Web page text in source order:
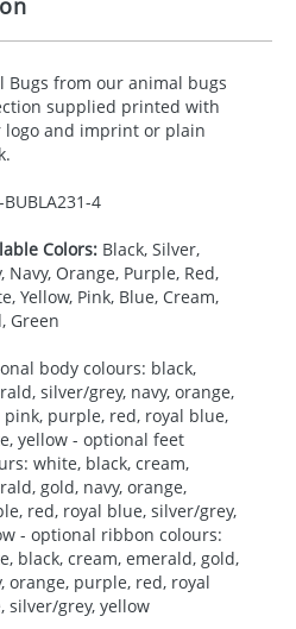
Bugs from our animal bugs
supplied printed with
logo and imprint or plain
BUBLA231-4
Colors:Black, Silver,
Navy, Orange, Purple, Red,
Yellow, Pink, Blue, Cream,
Green
body colours: black,
silver/grey, navy, orange,
pink, purple, red, royal blue,
yellow - optional feet
white, black, cream,
gold, navy, orange,
red, royal blue, silver/grey,
- optional ribbon colours:
black, cream, emerald, gold,
orange, purple, red, royal
silver/grey, yellow